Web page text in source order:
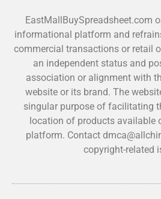
EastMallBuySpreadsheet.com
informational platform and
commercial transactions or retail
an independent status and
association or alignment with
website or its brand. The
singular purpose of facilitating
location of products available
platform. Contact
copyright-related